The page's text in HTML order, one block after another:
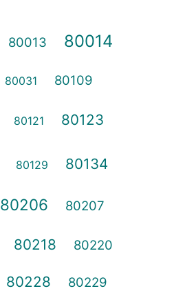
80013 80014
80031 80109
80121 80123
80129 80134
80206 80207
80218 80220
80228 80229